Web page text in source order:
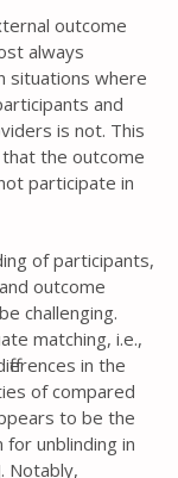
outcome
always
situations where
and
is not. This
the outcome
participate in
of participants,
outcome
challenging.
matching, i.e.,
in the
of compared
to be the
for unblinding in
Notably,